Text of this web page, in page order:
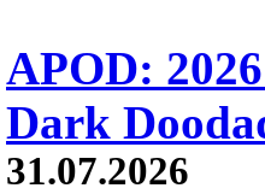
APOD:
Dark
31.07.2026